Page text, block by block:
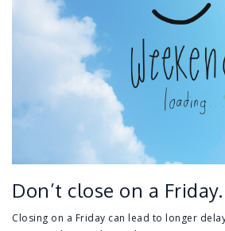
Don’t close on a Friday.
Closing on a Friday can lead to longer